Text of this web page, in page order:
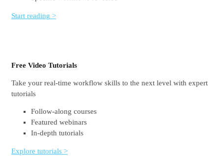
Start reading >
Free Video Tutorials
Take your real-time workflow skills to the next level with expert
tutorials
Follow-along courses
Featured webinars
In-depth tutorials
Explore tutorials >